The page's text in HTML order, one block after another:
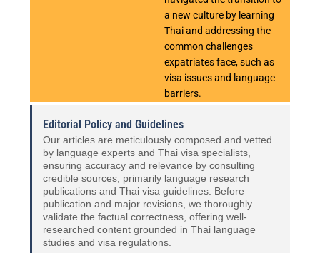
a new culture by learning
Thai and addressing the
common challenges
expatriates face, such as
visa issues and language
barriers.
Editorial Policy and Guidelines
Our articles are meticulously composed and vetted
by language experts and Thai visa specialists,
ensuring accuracy and relevance by consulting
credible sources, primarily language research
publications and Thai visa guidelines. Before
publication and major revisions, we thoroughly
validate the factual correctness, offering well-
researched content grounded in Thai language
studies and visa regulations.